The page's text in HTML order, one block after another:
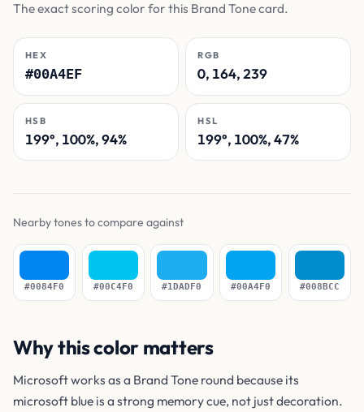
The exact scoring color for this Brand Tone card.
HEX
#00A4EF
RGB
0, 164, 239
HSB
199°, 100%, 94%
HSL
199°, 100%, 47%
Nearby tones to compare against
#0084F0 #00C4F0 #1DADF0 #00A4F0 #008BCC
Why this color matters
Microsoft works as a Brand Tone round because its
microsoft blue is a strong memory cue, not just decoration.